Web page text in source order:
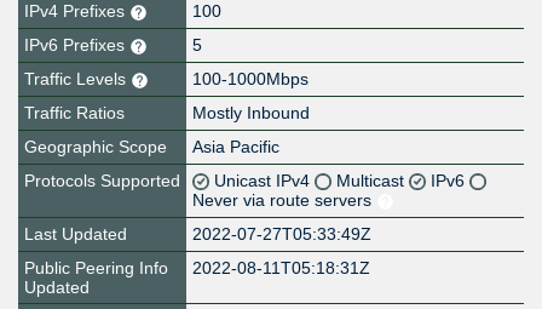
IPv4 Prefixes
100
IPv6 Prefixes
5
Traffic Levels
100-1000Mbps
Traffic Ratios
Mostly Inbound
Geographic Scope
Asia Pacific
Protocols Supported
Unicast IPv4 Multicast
IPv6
Never via route servers
Last Updated
2022-07-27T05:33:49Z
Public Peering Info
Updated
2022-08-11T05:18:31Z